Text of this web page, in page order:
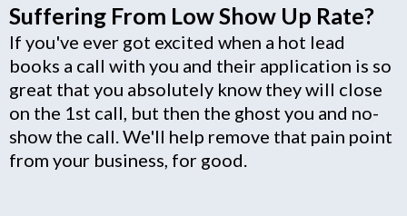
Suffering From Low Show Up Rate?
If you've ever got excited when a hot lead
books a call with you and their application is so
great that you absolutely know they will close
on the 1st call, but then the ghost you and no-
show the call. We'll help remove that pain point
from your business, for good.